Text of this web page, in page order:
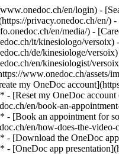
en/login) -
privacy.onedoc.ch/en/
en/media/) -
it/kinesiologo/
de/kinesiologe/
en/kinesiologist/
www.onedoc.ch/assets/
my OneDoc
- [Reset my OneDoc account
en/book-an-
- [Book an appointment for
en/how-does-the-
- [Download the OneDoc
- [OneDoc app